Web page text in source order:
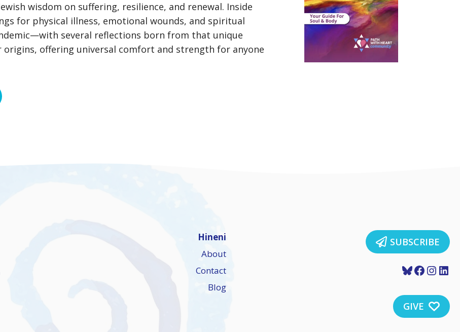
wisdom on suffering, resilience, and renewal. Inside
for physical illness, emotional wounds, and spiritual
several reflections born from that unique
offering universal comfort and strength for anyone
Hineni
About
Contact
Blog
SUBSCRIBE
Bluesky
GIVE